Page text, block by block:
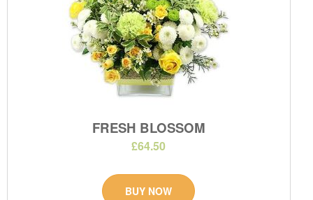
FRESH BLOSSOM
£64.50
BUY NOW